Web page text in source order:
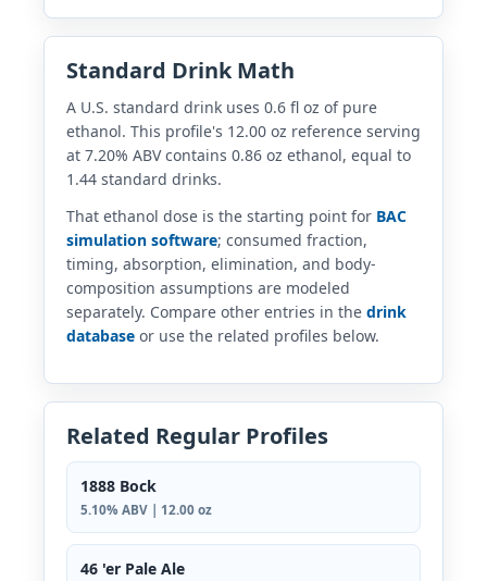
Standard Drink Math
A U.S. standard drink uses 0.6 fl oz of pure
ethanol. This profile's 12.00 oz reference serving
at 7.20% ABV contains 0.86 oz ethanol, equal to
1.44 standard drinks.
That ethanol dose is the starting point for BAC
simulation software; consumed fraction,
timing, absorption, elimination, and body-
composition assumptions are modeled
separately. Compare other entries in the drink
database or use the related profiles below.
Related Regular Profiles
1888 Bock
5.10% ABV | 12.00 oz
46 'er Pale Ale